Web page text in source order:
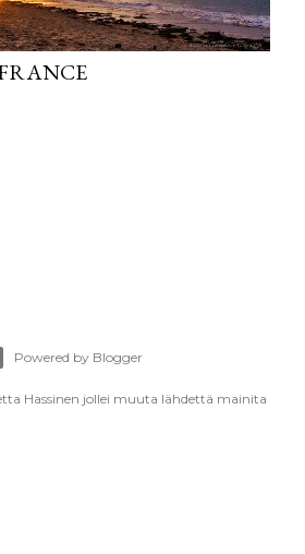
Powered by Blogger
Hassinen jollei muuta lähdettä mainita